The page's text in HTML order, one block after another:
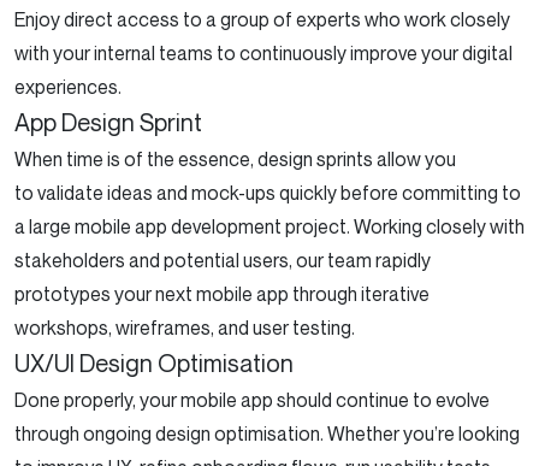
Enjoy direct access to a group of experts who work closely
with your internal teams to continuously improve your digital
experiences.
App Design Sprint
When time is of the essence, design sprints allow you
to validate ideas and mock-ups quickly before committing to
a large mobile app development project. Working closely with
stakeholders and potential users, our team rapidly
prototypes your next mobile app through iterative
workshops, wireframes, and user testing.
UX/UI Design Optimisation
Done properly, your mobile app should continue to evolve
through ongoing design optimisation. Whether you’re looking